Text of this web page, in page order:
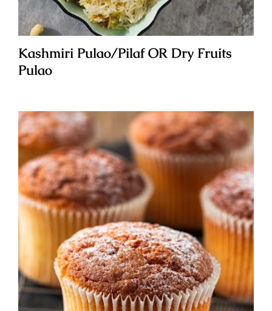
Kashmiri Pulao/Pilaf OR Dry Fruits
Pulao